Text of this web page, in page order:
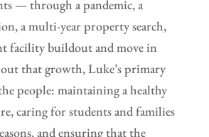
— through a pandemic, a
a multi-year property search,
facility buildout and move in
that growth, Luke’s primary
people: maintaining a healthy
caring for students and families
and ensuring that the